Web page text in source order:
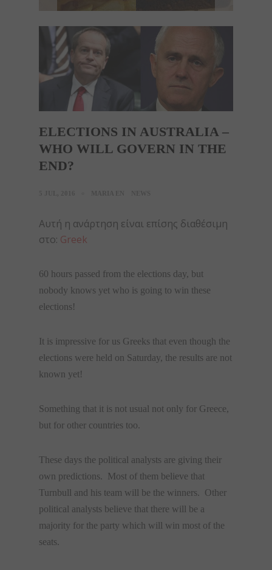
ELECTIONS IN AUSTRALIA –
WHO WILL GOVERN IN THE
END?
Αυτή η ανάρτηση είναι επίσης διαθέσιμη
στο: Greek
60 hours passed from the elections day, but
nobody knows yet who is going to win these
elections!
It is impressive for us Greeks that even though the
elections were held on Saturday, the results are not
known yet!
Something that it is not usual not only for Greece,
but for other countries too.
These days the political analysts are giving their
own predictions. Most of them believe that
Turnbull and his team will be the winners. Other
political analysts believe that there will be a
majority for the party which will win most of the
seats.